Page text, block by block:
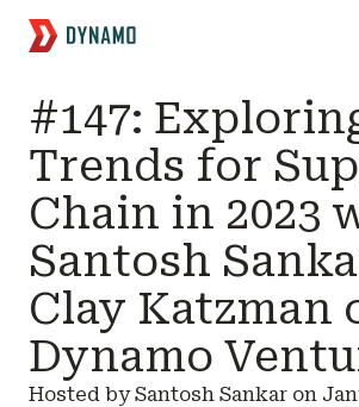
#147:
Trends for
Chain in 2023
Santosh
Clay Katzman
Dynamo
Hosted by Santosh Sankar on